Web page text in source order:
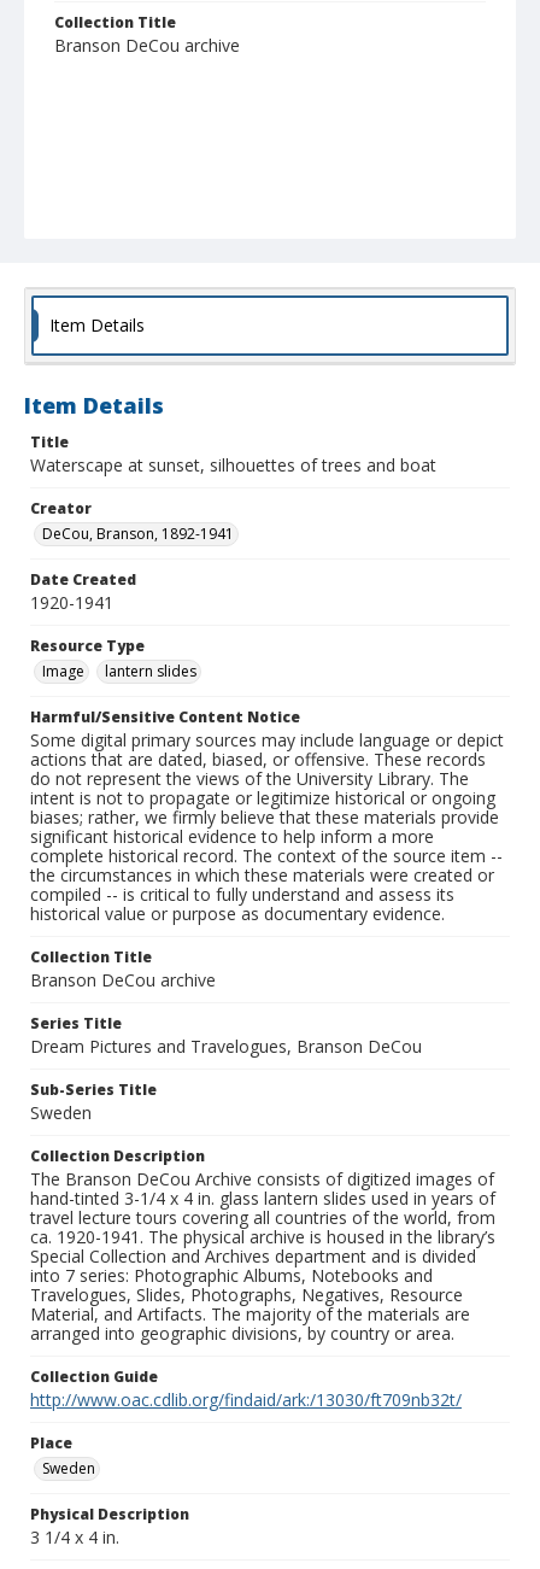
Collection Title
Branson DeCou archive
Item Details
Item Details
Title
Waterscape at sunset, silhouettes of trees and boat
Creator
DeCou, Branson, 1892-1941
Date Created
1920-1941
Resource Type
Image
lantern slides
Harmful/Sensitive Content Notice
Some digital primary sources may include language or depict
actions that are dated, biased, or offensive. These records
do not represent the views of the University Library. The
intent is not to propagate or legitimize historical or ongoing
biases; rather, we firmly believe that these materials provide
significant historical evidence to help inform a more
complete historical record. The context of the source item --
the circumstances in which these materials were created or
compiled -- is critical to fully understand and assess its
historical value or purpose as documentary evidence.
Collection Title
Branson DeCou archive
Series Title
Dream Pictures and Travelogues, Branson DeCou
Sub-Series Title
Sweden
Collection Description
The Branson DeCou Archive consists of digitized images of
hand-tinted 3-1/4 x 4 in. glass lantern slides used in years of
travel lecture tours covering all countries of the world, from
ca. 1920-1941. The physical archive is housed in the library’s
Special Collection and Archives department and is divided
into 7 series: Photographic Albums, Notebooks and
Travelogues, Slides, Photographs, Negatives, Resource
Material, and Artifacts. The majority of the materials are
arranged into geographic divisions, by country or area.
Collection Guide
http://www.oac.cdlib.org/findaid/ark:/13030/ft709nb32t/
Place
Sweden
Physical Description
3 1/4 x 4 in.